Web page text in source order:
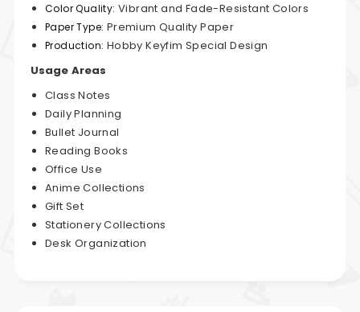
Color Quality: Vibrant and Fade-Resistant Colors
Paper Type: Premium Quality Paper
Production: Hobby Keyfim Special Design
Usage Areas
Class Notes
Daily Planning
Bullet Journal
Reading Books
Office Use
Anime Collections
Gift Set
Stationery Collections
Desk Organization